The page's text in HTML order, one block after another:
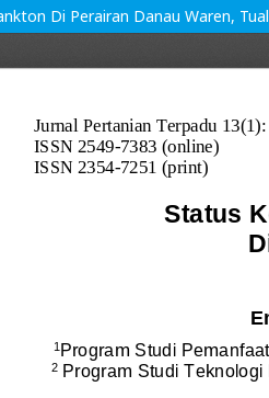
Di Perairan Danau Waren, Tual